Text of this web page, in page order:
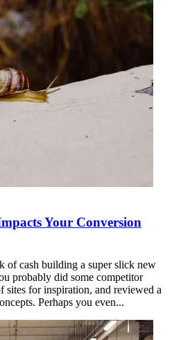
Your Conversion
of cash building a super slick new
probably did some competitor
sites for inspiration, and reviewed a
Perhaps you even...